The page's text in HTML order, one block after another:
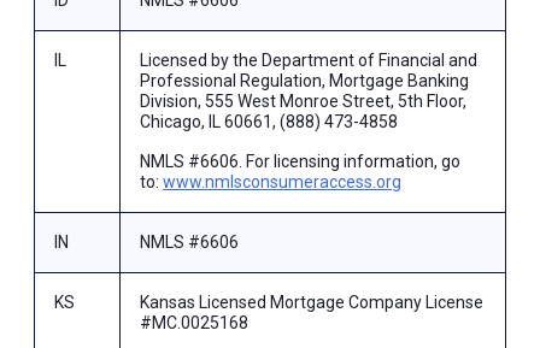
IL
Licensed by the Department of Financial and
Professional Regulation, Mortgage Banking
Division, 555 West Monroe Street, 5th Floor,
Chicago, IL 60661, (888) 473-4858
NMLS #6606. For licensing information, go
to: www.nmlsconsumeraccess.org
IN NMLS #6606
KS
Kansas Licensed Mortgage Company License
#MC.0025168